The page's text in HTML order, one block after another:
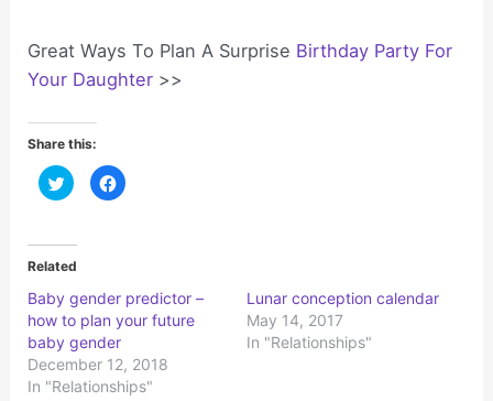
Great Ways To Plan A Surprise Birthday Party For
Your Daughter >>
Share this:
C
l
t
o
s
a
r
e
o
n
T
w
i
C
l
a
e
o
n
F
a
c
Related
Baby gender predictor –
how to plan your future
baby gender
December 12, 2018
In "Relationships"
Lunar conception calendar
May 14, 2017
In "Relationships"